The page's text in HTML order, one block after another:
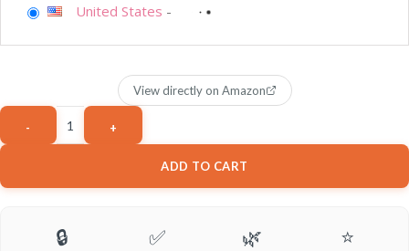
United States -
ADD TO CART
View directly on Amazon
🔒 ✅ 🌿 ⭐